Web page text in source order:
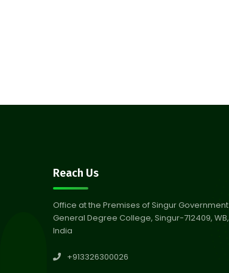
Reach Us
Office at the Premises of Singur Government
General Degree College, Singur-712409, WB,
India
+913326300026